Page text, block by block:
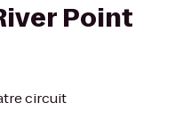
Point
circuit